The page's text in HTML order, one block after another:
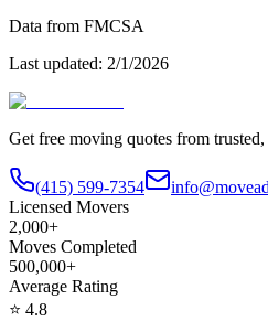
Data from FMCSA
Last updated: 2/1/2026
Get free moving quotes from
(415) 599-7354
Licensed Movers
2,000+
Moves Completed
500,000+
Average Rating
⭐ 4.8